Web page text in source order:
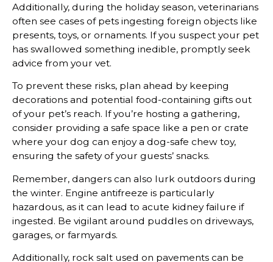
Additionally, during the holiday season, veterinarians
often see cases of pets ingesting foreign objects like
presents, toys, or ornaments. If you suspect your pet
has swallowed something inedible, promptly seek
advice from your vet.
To prevent these risks, plan ahead by keeping
decorations and potential food-containing gifts out
of your pet’s reach. If you’re hosting a gathering,
consider providing a safe space like a pen or crate
where your dog can enjoy a dog-safe chew toy,
ensuring the safety of your guests’ snacks.
Remember, dangers can also lurk outdoors during
the winter. Engine antifreeze is particularly
hazardous, as it can lead to acute kidney failure if
ingested. Be vigilant around puddles on driveways,
garages, or farmyards.
Additionally, rock salt used on pavements can be